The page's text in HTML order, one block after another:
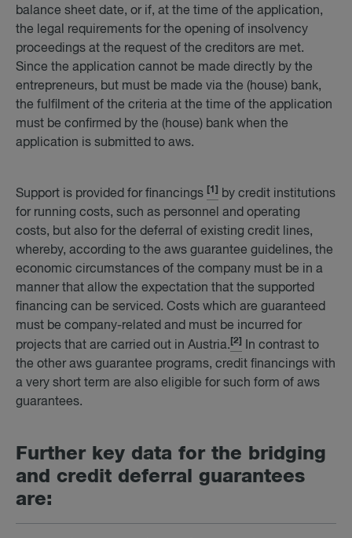
balance sheet date, or if, at the time of the application,
the legal requirements for the opening of insolvency
proceedings at the request of the creditors are met.
Since the application cannot be made directly by the
entrepreneurs, but must be made via the (house) bank,
the fulfilment of the criteria at the time of the application
must be confirmed by the (house) bank when the
application is submitted to aws.
Support is provided for financings [1]
by credit institutions
for running costs, such as personnel and operating
costs, but also for the deferral of existing credit lines,
whereby, according to the aws guarantee guidelines, the
economic circumstances of the company must be in a
manner that allow the expectation that the supported
financing can be serviced. Costs which are guaranteed
must be company-related and must be incurred for
projects that are carried out in Austria. [2]
In contrast to
the other aws guarantee programs, credit financings with
a very short term are also eligible for such form of aws
guarantees.
Fur­ther key data for the bridging
and credit de­fer­ral guar­an­tees
are: